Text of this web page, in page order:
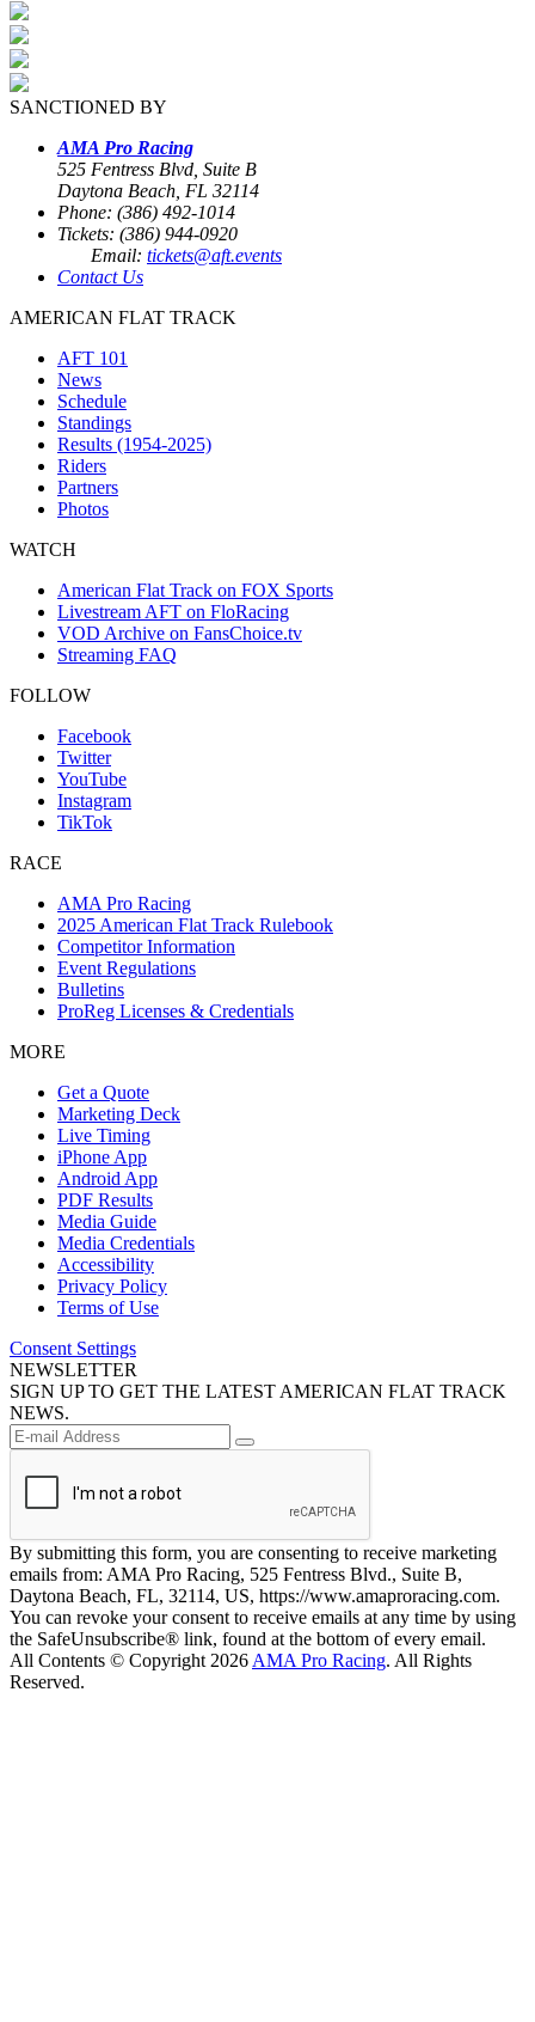
SANCTIONED BY
AMA Pro Racing
525 Fentress Blvd, Suite B
Daytona Beach, FL 32114
Phone: (386) 492-1014
Tickets: (386) 944-0920
Email: tickets@aft.events
Contact Us
AMERICAN FLAT TRACK
AFT 101
News
Schedule
Standings
Results (1954-2025)
Riders
Partners
Photos
WATCH
American Flat Track on FOX Sports
Livestream AFT on FloRacing
VOD Archive on FansChoice.tv
Streaming FAQ
FOLLOW
Facebook
Twitter
YouTube
Instagram
TikTok
RACE
AMA Pro Racing
2025 American Flat Track Rulebook
Competitor Information
Event Regulations
Bulletins
ProReg Licenses & Credentials
MORE
Get a Quote
Marketing Deck
Live Timing
iPhone App
Android App
PDF Results
Media Guide
Media Credentials
Accessibility
Privacy Policy
Terms of Use
Consent Settings
NEWSLETTER
SIGN UP TO GET THE LATEST AMERICAN FLAT TRACK
NEWS.
By submitting this form, you are consenting to receive marketing
emails from: AMA Pro Racing, 525 Fentress Blvd., Suite B,
Daytona Beach, FL, 32114, US, https://www.amaproracing.com.
You can revoke your consent to receive emails at any time by using
the SafeUnsubscribe® link, found at the bottom of every email.
All Contents © Copyright 2026 AMA Pro Racing. All Rights
Reserved.